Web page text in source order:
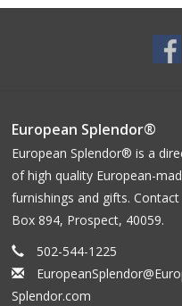
European Splendor®
European Splendor® is a
of high quality European-
furnishings and gifts. Contact
Box 894, Prospect, 40059.
502-544-1225
Splendor.com